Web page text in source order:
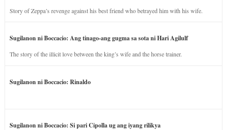
Story of Zeppa’s revenge against his best friend who betrayed him with his wife.
Sugilanon ni Boccacio: Ang tinago-ang gugma sa sota ni Hari Agilulf
The story of the illicit love between the king’s wife and the horse trainer.
Sugilanon ni Boccacio: Rinaldo
Sugilanon ni Boccacio: Si pari Cipolla ug ang iyang rilikya